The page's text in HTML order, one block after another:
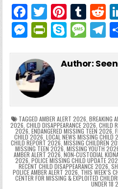
F
a
c
e
b
o
o
k
T
w
itt
er
Pi
nt
er
e
T
u
m
bl
R
e
d
M
s
s
e
n
g
er
Pr
tF
ri
e
n
dl
y
S
y
M
s
g
e
T
e
Author:
TAGGED AMBER ALERT 2026, BREAKING
2026, CHILD DISAPPEARANCE 2026, CHILD
2026, ENDANGERED MISSING TEEN 2026,
CHILD 2026, LOCAL NEWS MISSING CHILD
CHILD REPORT 2026, MISSING CHILDREN
MISSING TEEN 2026, MISSING YOUTH
AMBER ALERT 2026, NON-CUSTODIAL
2026, POLICE MISSING CHILD UPDATE
RECENT CHILD DISAPPEARANCE 2026,
POLICE AMBER ALERT 2026, THIS WEEK’S
CENTER FOR MISSING & EXPLOITED
UNDER 18